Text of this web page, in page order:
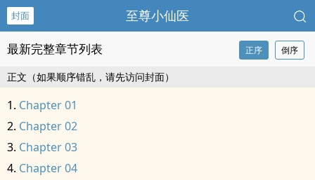
封面 至尊小仙医
最新完整章节列表 正序 倒序
正文（如果顺序错乱，请先访问封面）
Chapter 01
Chapter 02
Chapter 03
Chapter 04